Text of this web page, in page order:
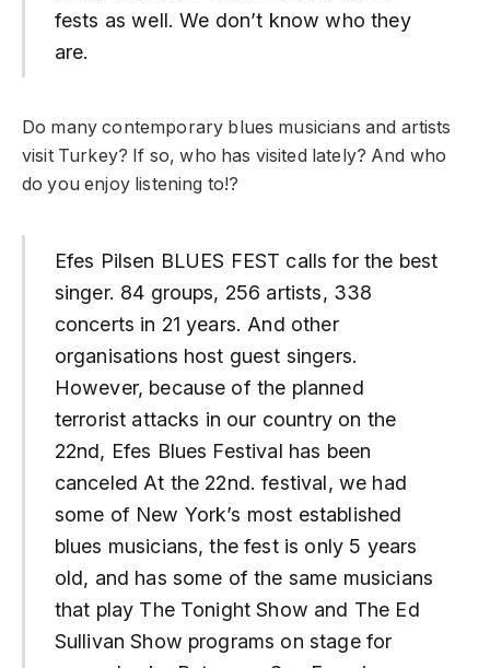
fests as well. We don’t know who they
are.
Do many contemporary blues musicians and artists
visit Turkey? If so, who has visited lately? And who
do you enjoy listening to!?
Efes Pilsen BLUES FEST calls for the best
singer. 84 groups, 256 artists, 338
concerts in 21 years. And other
organisations host guest singers.
However, because of the planned
terrorist attacks in our country on the
22nd, Efes Blues Festival has been
canceled At the 22nd. festival, we had
some of New York’s most established
blues musicians, the fest is only 5 years
old, and has some of the same musicians
that play The Tonight Show and The Ed
Sullivan Show programs on stage for